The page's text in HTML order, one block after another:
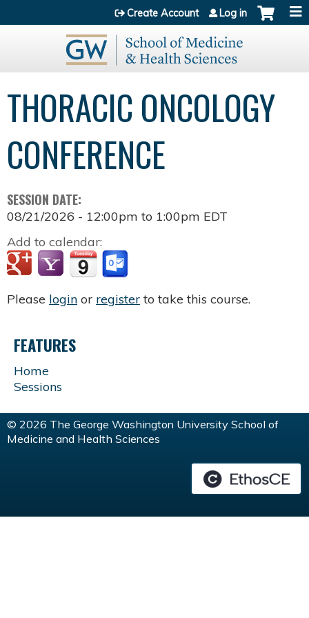
Jump to content
Create Account Log in
THORACIC ONCOLOGY
CONFERENCE
SESSION DATE:
08/21/2026 - 12:00pm to 1:00pm EDT
Add to calendar:
Please login or register to take this course.
FEATURES
Home
Sessions
© 2026 The George Washington University School of
Medicine and Health Sciences